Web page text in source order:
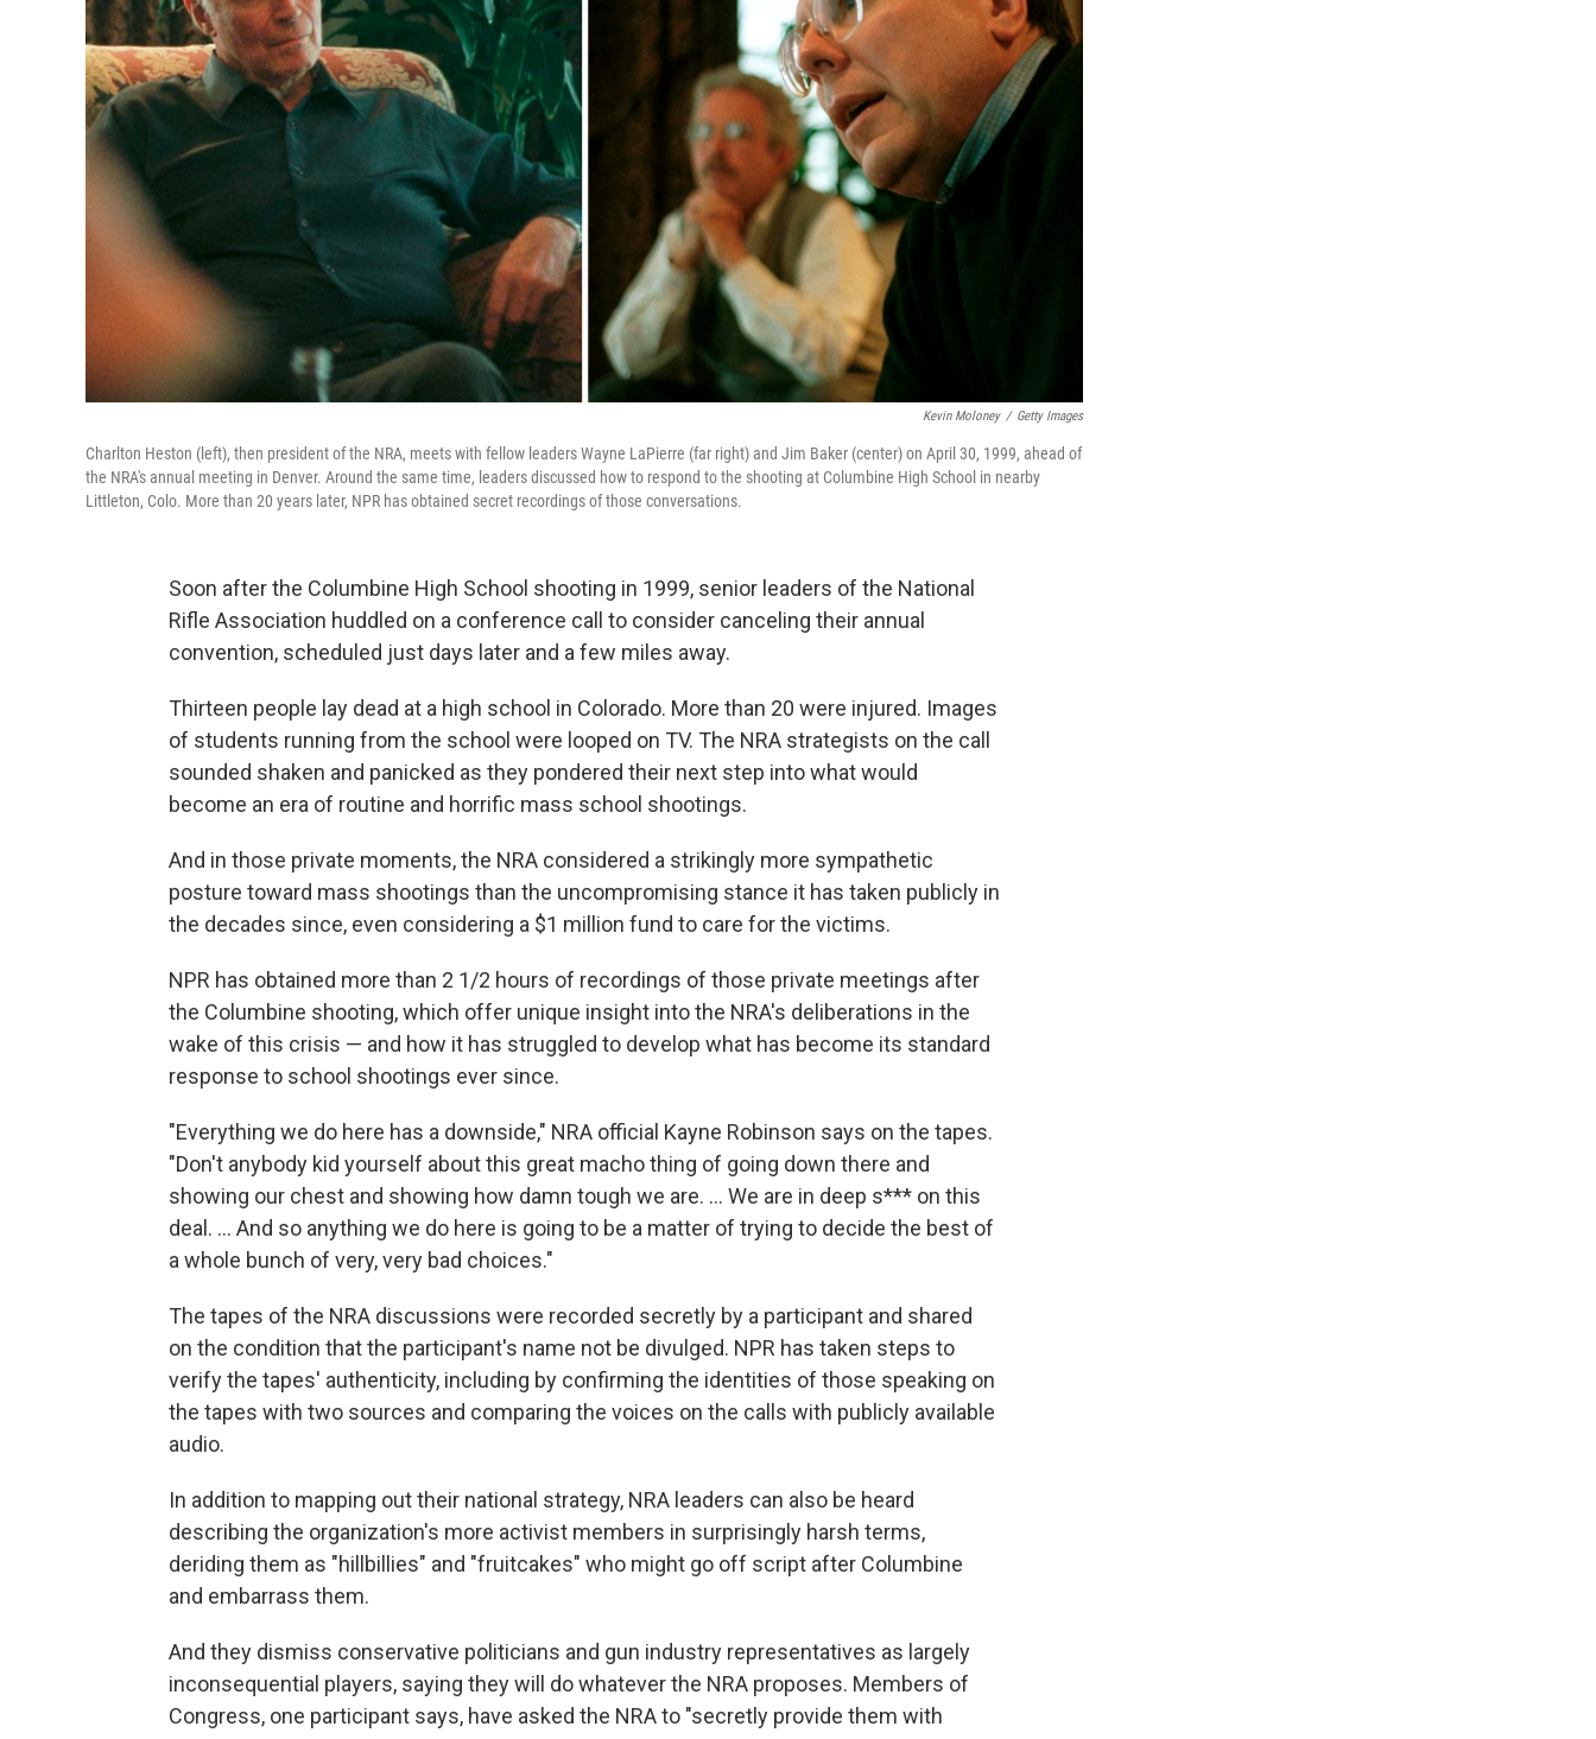
Kevin Moloney / Getty Images
Charlton Heston (left), then president of the NRA, meets with fellow leaders Wayne LaPierre (far right) and Jim Baker (center) on April 30, 1999, ahead of
the NRA's annual meeting in Denver. Around the same time, leaders discussed how to respond to the shooting at Columbine High School in nearby
Littleton, Colo. More than 20 years later, NPR has obtained secret recordings of those conversations.
Soon after the Columbine High School shooting in 1999, senior leaders of the National
Rifle Association huddled on a conference call to consider canceling their annual
convention, scheduled just days later and a few miles away.
Thirteen people lay dead at a high school in Colorado. More than 20 were injured. Images
of students running from the school were looped on TV. The NRA strategists on the call
sounded shaken and panicked as they pondered their next step into what would
become an era of routine and horrific mass school shootings.
And in those private moments, the NRA considered a strikingly more sympathetic
posture toward mass shootings than the uncompromising stance it has taken publicly in
the decades since, even considering a $1 million fund to care for the victims.
NPR has obtained more than 2 1/2 hours of recordings of those private meetings after
the Columbine shooting, which offer unique insight into the NRA's deliberations in the
wake of this crisis — and how it has struggled to develop what has become its standard
response to school shootings ever since.
"Everything we do here has a downside," NRA official Kayne Robinson says on the tapes.
"Don't anybody kid yourself about this great macho thing of going down there and
showing our chest and showing how damn tough we are. ... We are in deep s*** on this
deal. ... And so anything we do here is going to be a matter of trying to decide the best of
a whole bunch of very, very bad choices."
The tapes of the NRA discussions were recorded secretly by a participant and shared
on the condition that the participant's name not be divulged. NPR has taken steps to
verify the tapes' authenticity, including by confirming the identities of those speaking on
the tapes with two sources and comparing the voices on the calls with publicly available
audio.
In addition to mapping out their national strategy, NRA leaders can also be heard
describing the organization's more activist members in surprisingly harsh terms,
deriding them as "hillbillies" and "fruitcakes" who might go off script after Columbine
and embarrass them.
And they dismiss conservative politicians and gun industry representatives as largely
inconsequential players, saying they will do whatever the NRA proposes. Members of
Congress, one participant says, have asked the NRA to "secretly provide them with